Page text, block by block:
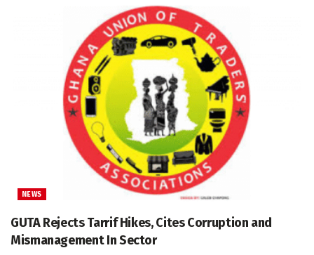
NEWS
GUTA Rejects Tarrif Hikes, Cites Corruption and
Mismanagement In Sector